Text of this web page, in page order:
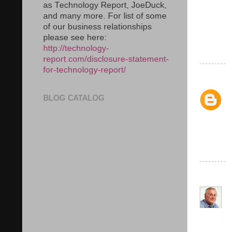
as Technology Report, JoeDuck,
and many more. For list of some
of our business relationships
please see here:
http://technology-
report.com/disclosure-statement-
for-technology-report/
BLOG CATALOG